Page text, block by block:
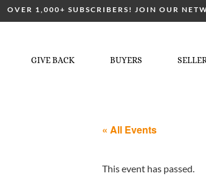
OVER 1,000+ SUBSCRIBERS! JOIN OUR
GIVE BACK BUYERS
« All Events
This event has passed.